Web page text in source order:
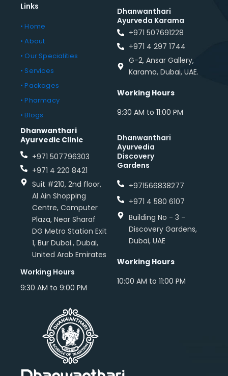
Links
• Home
• About
• Our Specialities
• Services
• Packages
• Pharmacy
• Blogs
Dhanwanthari
Ayurvedic Clinic
+971 507796303
+971 4 220 8421
Suit #210, 2nd floor,
Al Ain Shopping
Centre, Computer
Plaza, Near Sharaf
DG Metro Station Exit
1, Bur Dubai., Dubai,
United Arab Emirates
Working Hours
9:30 AM to 9:00 PM
Dhanwanthari
Ayurveda Karama
+971 507691228
+971 4 297 1744
G-2, Ansar Gallery,
Karama, Dubai, UAE.
Working Hours
9:30 AM to 11:00 PM
Dhanwanthari
Ayurvedia
Discovery
Gardens
+971566838277
+971 4 580 6107
Building No - 3 -
Discovery Gardens,
Dubai, UAE
Working Hours
10:00 AM to 11:00 PM